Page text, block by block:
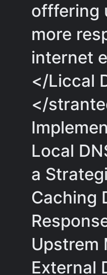
offfering
more
internet
</Liccal
</
Local
a
Caching
Upstrem
External